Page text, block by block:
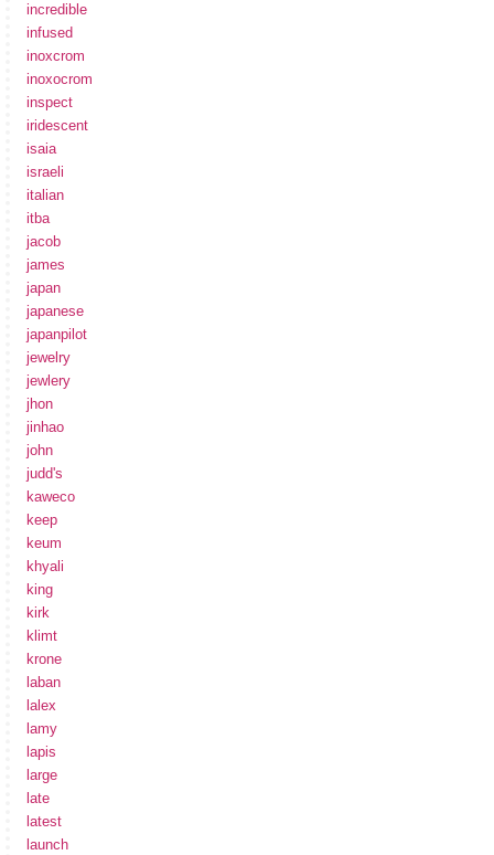
incredible
infused
inoxcrom
inoxocrom
inspect
iridescent
isaia
israeli
italian
itba
jacob
james
japan
japanese
japanpilot
jewelry
jewlery
jhon
jinhao
john
judd's
kaweco
keep
keum
khyali
king
kirk
klimt
krone
laban
lalex
lamy
lapis
large
late
latest
launch